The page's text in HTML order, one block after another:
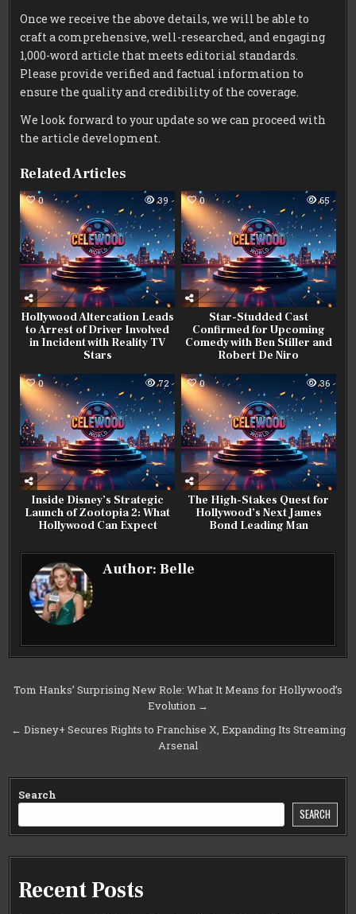
Once we receive the above details, we will be able to
craft a comprehensive, well-researched, and engaging
1,000-word article that meets editorial standards.
Please provide verified and factual information to
ensure the quality and credibility of the coverage.
We look forward to your update so we can proceed with
the article development.
Related Articles
0 39
Hollywood Altercation Leads
to Arrest of Driver Involved
in Incident with Reality TV
Stars
0 65
Star-Studded Cast
Confirmed for Upcoming
Comedy with Ben Stiller and
Robert De Niro
0 72
Inside Disney’s Strategic
Launch of Zootopia 2: What
Hollywood Can Expect
0 36
The High-Stakes Quest for
Hollywood’s Next James
Bond Leading Man
Author:Belle
Post
Tom Hanks’ Surprising New Role: What It Means for Hollywood’s
Evolution →
← Disney+ Secures Rights to Franchise X, Expanding Its Streaming
Arsenal
Search
SEARCH
Recent Posts